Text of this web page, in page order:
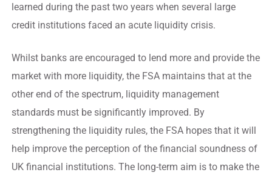
learned during the past two years when several large
credit institutions faced an acute liquidity crisis.
Whilst banks are encouraged to lend more and provide the
market with more liquidity, the FSA maintains that at the
other end of the spectrum, liquidity management
standards must be significantly improved. By
strengthening the liquidity rules, the FSA hopes that it will
help improve the perception of the financial soundness of
UK financial institutions. The long-term aim is to make the